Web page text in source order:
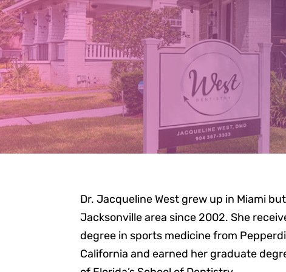
Dr. Jacqueline West grew up in Miami
Jacksonville area since 2002. She
degree in sports medicine from
California and earned her graduate